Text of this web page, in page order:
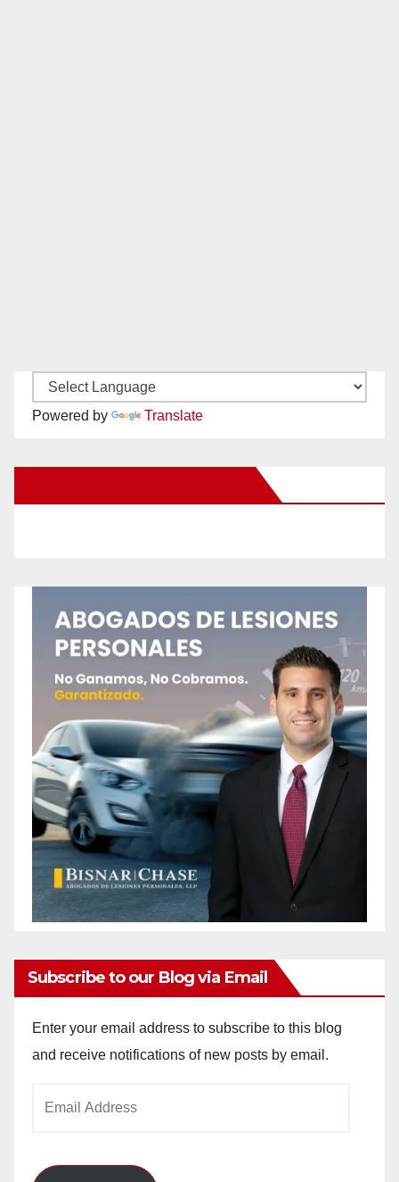
Powered by Translate
Subscribe to our Blog via Email
Enter your email address to subscribe to this blog
and receive notifications of new posts by email.